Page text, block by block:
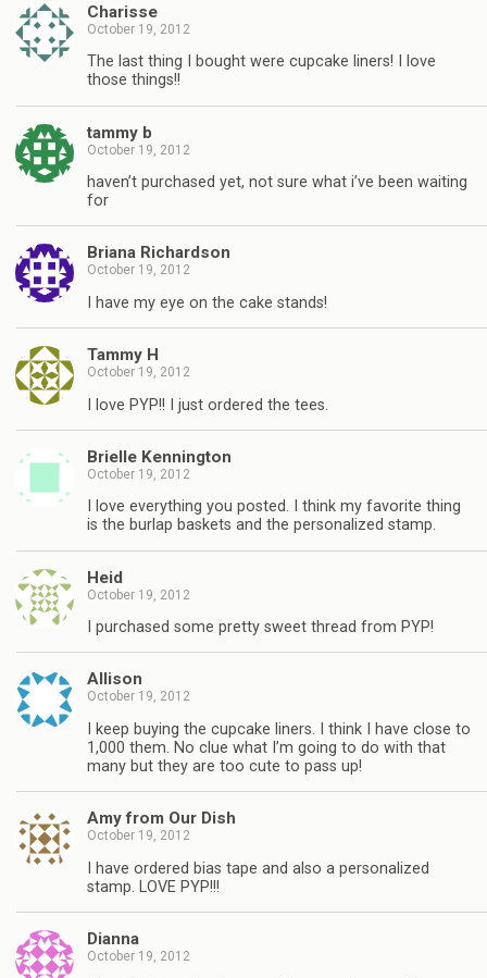
Charisse
October 19, 2012
The last thing I bought were cupcake liners! I love
those things!!
tammy b
October 19, 2012
haven’t purchased yet, not sure what i’ve been waiting
for
Briana Richardson
October 19, 2012
I have my eye on the cake stands!
Tammy H
October 19, 2012
I love PYP!! I just ordered the tees.
Brielle Kennington
October 19, 2012
I love everything you posted. I think my favorite thing
is the burlap baskets and the personalized stamp.
Heid
October 19, 2012
I purchased some pretty sweet thread from PYP!
Allison
October 19, 2012
I keep buying the cupcake liners. I think I have close to
1,000 them. No clue what I’m going to do with that
many but they are too cute to pass up!
Amy from Our Dish
October 19, 2012
I have ordered bias tape and also a personalized
stamp. LOVE PYP!!!
Dianna
October 19, 2012